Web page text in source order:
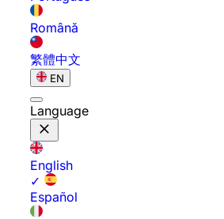
Română
繁體中文
EN
Language
English
✓
Español